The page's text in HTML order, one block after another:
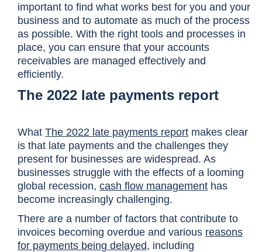
important to find what works best for you and your
business and to automate as much of the process
as possible. With the right tools and processes in
place, you can ensure that your accounts
receivables are managed effectively and
efficiently.
The 2022 late payments report
What The 2022 late payments report makes clear
is that late payments and the challenges they
present for businesses are widespread. As
businesses struggle with the effects of a looming
global recession, cash flow management has
become increasingly challenging.
There are a number of factors that contribute to
invoices becoming overdue and various reasons
for payments being delayed, including